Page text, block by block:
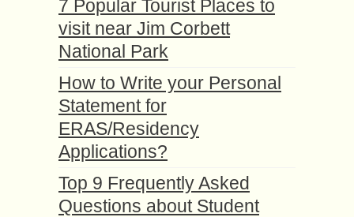
7 Popular Tourist Places to
visit near Jim Corbett
National Park
How to Write your Personal
Statement for
ERAS/Residency
Applications?
Top 9 Frequently Asked
Questions about Student